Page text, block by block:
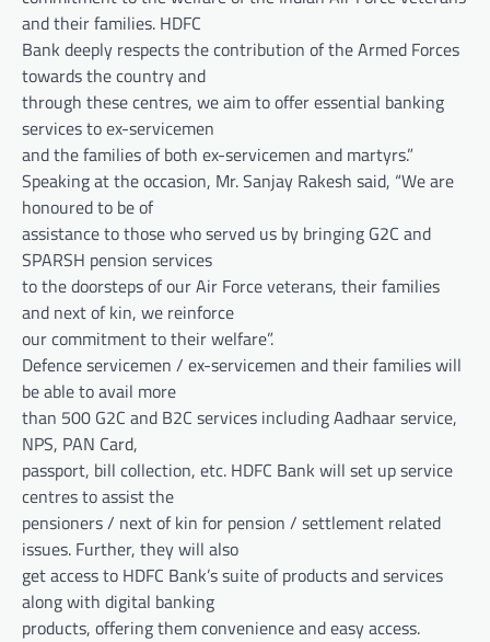
and their families. HDFC
Bank deeply respects the contribution of the Armed Forces
towards the country and
through these centres, we aim to offer essential banking
services to ex-servicemen
and the families of both ex-servicemen and martyrs.”
Speaking at the occasion, Mr. Sanjay Rakesh said, “We are
honoured to be of
assistance to those who served us by bringing G2C and
SPARSH pension services
to the doorsteps of our Air Force veterans, their families
and next of kin, we reinforce
our commitment to their welfare”.
Defence servicemen / ex-servicemen and their families will
be able to avail more
than 500 G2C and B2C services including Aadhaar service,
NPS, PAN Card,
passport, bill collection, etc. HDFC Bank will set up service
centres to assist the
pensioners / next of kin for pension / settlement related
issues. Further, they will also
get access to HDFC Bank’s suite of products and services
along with digital banking
products, offering them convenience and easy access.